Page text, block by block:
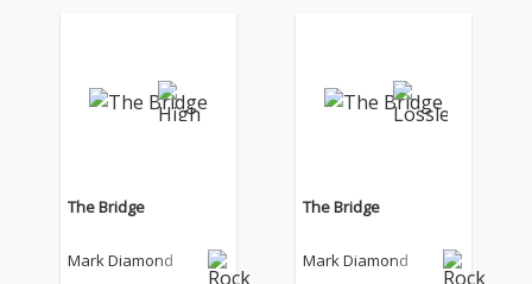
The Bridge
Mark Diamond
The Bridge
Mark Diamond